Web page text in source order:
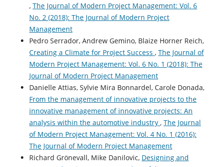
, The Journal of Modern Project Management: Vol. 6
No. 2 (2018): The Journal of Modern Project
Management
Pedro Serrador, Andrew Gemino, Blaize Horner Reich,
Creating a Climate for Project Success , The Journal of
Modern Project Management: Vol. 6 No. 1 (2018): The
Journal of Modern Project Management
Danielle Attias, Sylvie Mira Bonnardel, Carole Donada,
From the management of innovative projects to the
innovative management of innovative projects: An
analysis within the automotive industry , The Journal
of Modern Project Management: Vol. 4 No. 1 (2016):
The Journal of Modern Project Management
Richard Grönevall, Mike Danilovic, Designing and